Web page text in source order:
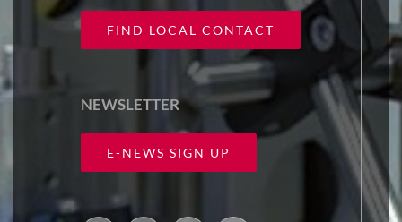
FIND LOCAL CONTACT
NEWSLETTER
E-NEWS SIGN UP